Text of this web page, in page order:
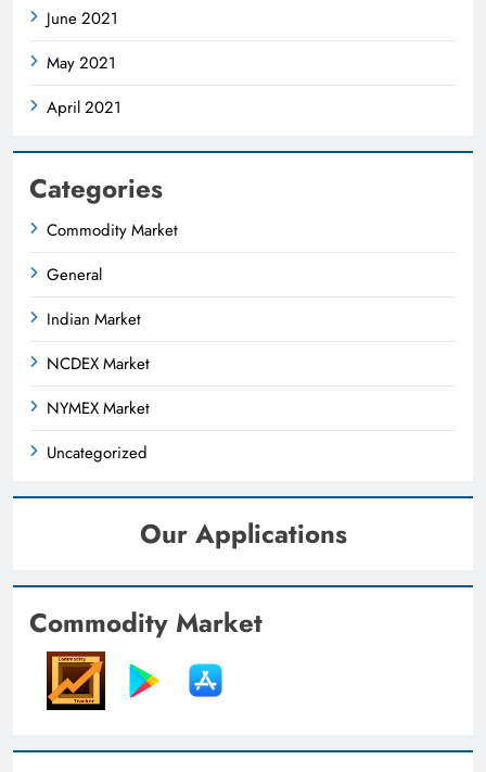
June 2021
May 2021
April 2021
Categories
Commodity Market
General
Indian Market
NCDEX Market
NYMEX Market
Uncategorized
Our Applications
Commodity Market